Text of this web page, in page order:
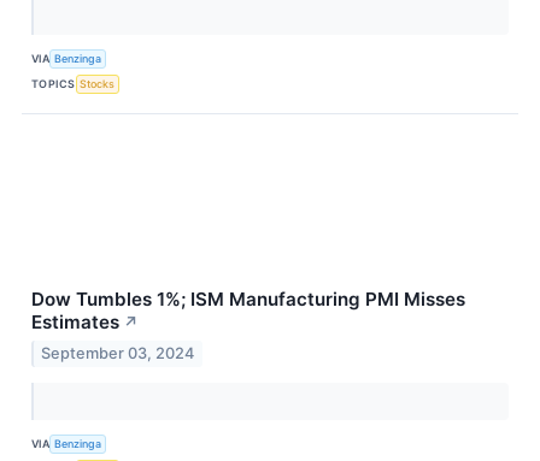
VIA Benzinga
TOPICS Stocks
Dow Tumbles 1%; ISM Manufacturing PMI Misses
Estimates ↗
September 03, 2024
VIA Benzinga